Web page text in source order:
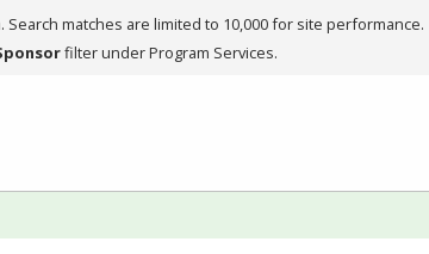
Search matches are limited to 10,000 for site performance.
filter under Program Services.